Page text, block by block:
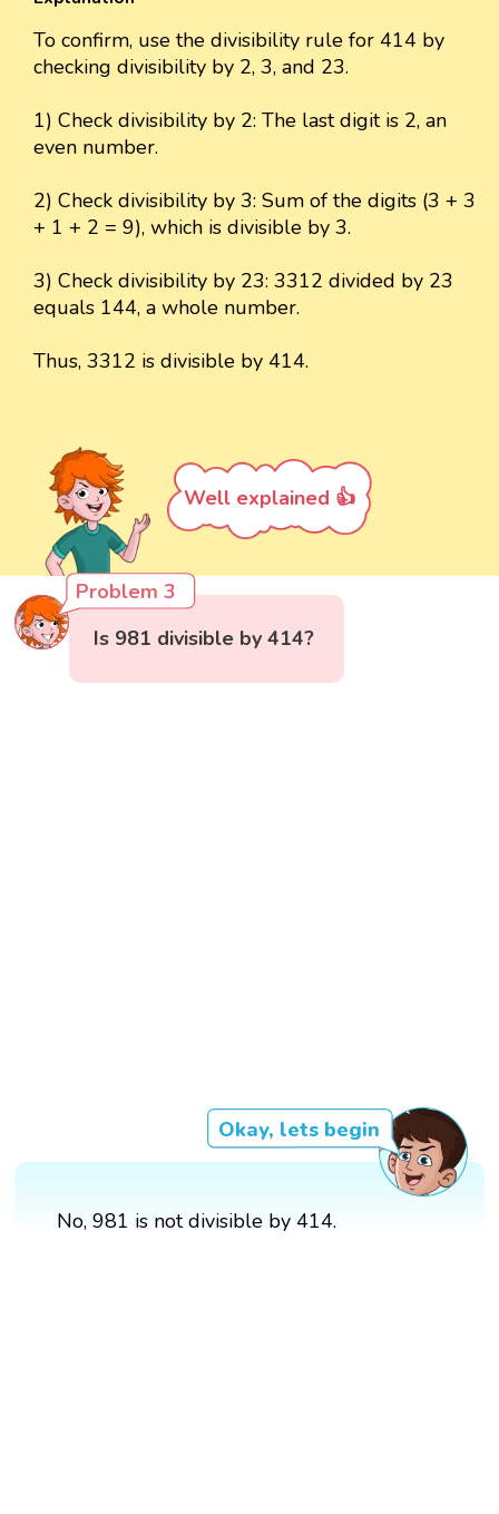
To confirm, use the divisibility rule for 414 by
checking divisibility by 2, 3, and 23.
1) Check divisibility by 2: The last digit is 2, an
even number.
2) Check divisibility by 3: Sum of the digits (3 + 3
+ 1 + 2 = 9), which is divisible by 3.
3) Check divisibility by 23: 3312 divided by 23
equals 144, a whole number.
Thus, 3312 is divisible by 414.
Well explained 👍
Problem 3
Is 981 divisible by 414?
Okay, lets begin
No, 981 is not divisible by 414.